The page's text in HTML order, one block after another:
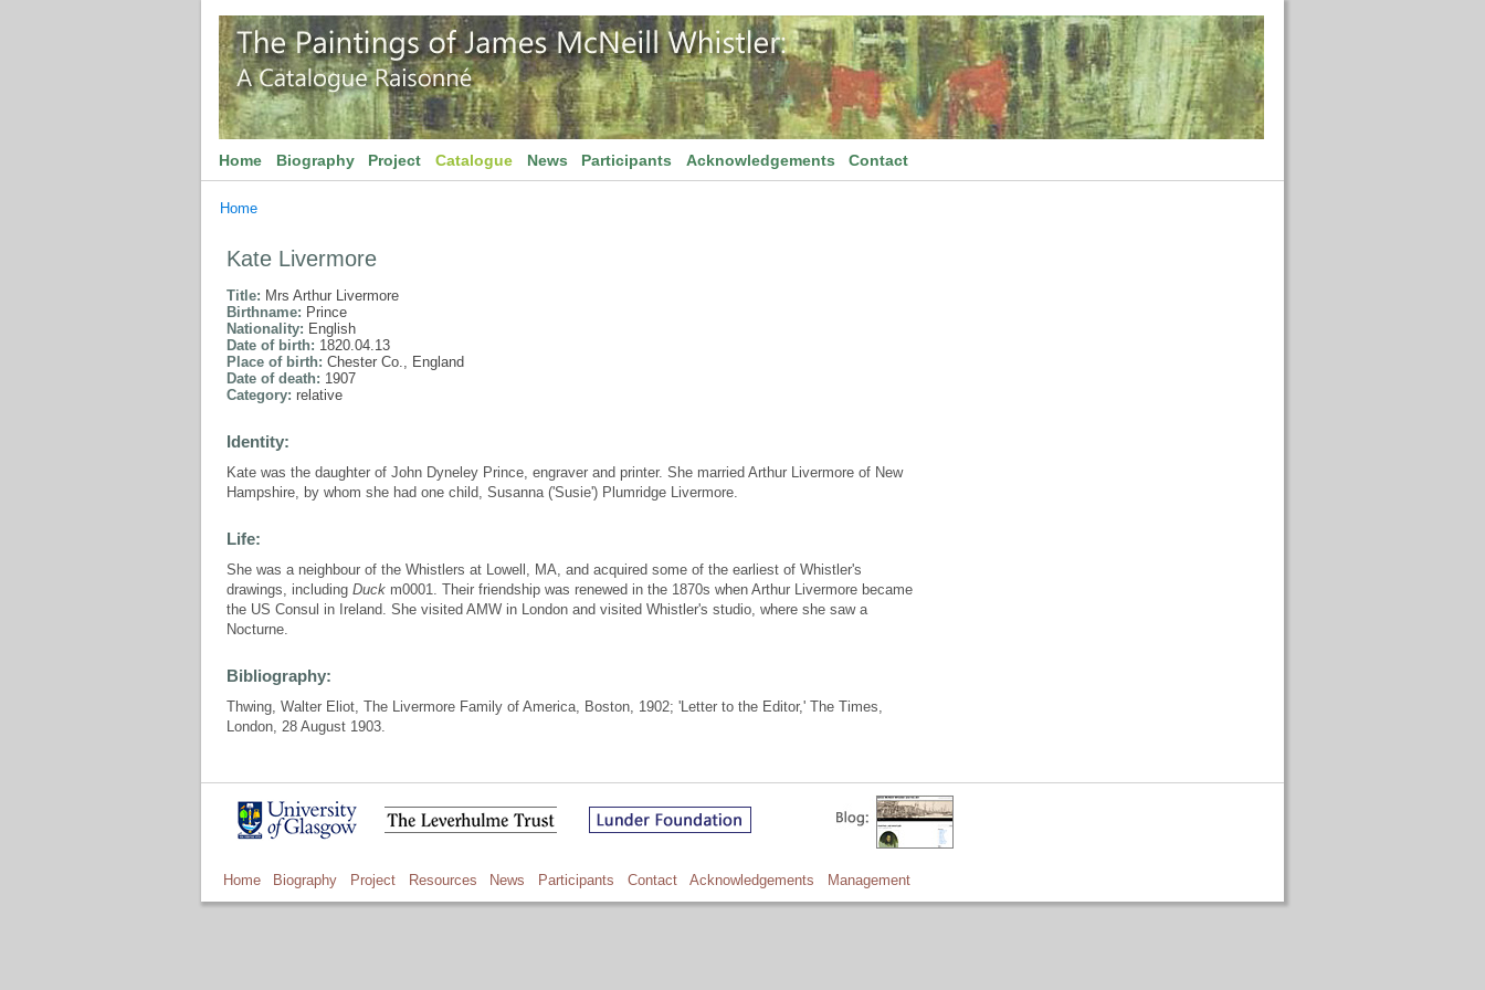
Home Biography Project Catalogue News Participants Acknowledgements Contact
Home
Kate Livermore
Title: Mrs Arthur Livermore
Birthname: Prince
Nationality: English
Date of birth: 1820.04.13
Place of birth: Chester Co., England
Date of death: 1907
Category: relative
Identity:
Kate was the daughter of John Dyneley Prince, engraver and printer. She married Arthur Livermore of New
Hampshire, by whom she had one child, Susanna ('Susie') Plumridge Livermore.
Life:
She was a neighbour of the Whistlers at Lowell, MA, and acquired some of the earliest of Whistler's
drawings, including Duck m0001. Their friendship was renewed in the 1870s when Arthur Livermore became
the US Consul in Ireland. She visited AMW in London and visited Whistler's studio, where she saw a
Nocturne.
Bibliography:
Thwing, Walter Eliot, The Livermore Family of America, Boston, 1902; 'Letter to the Editor,' The Times,
London, 28 August 1903.
Home Biography Project Resources News Participants Contact Acknowledgements Management